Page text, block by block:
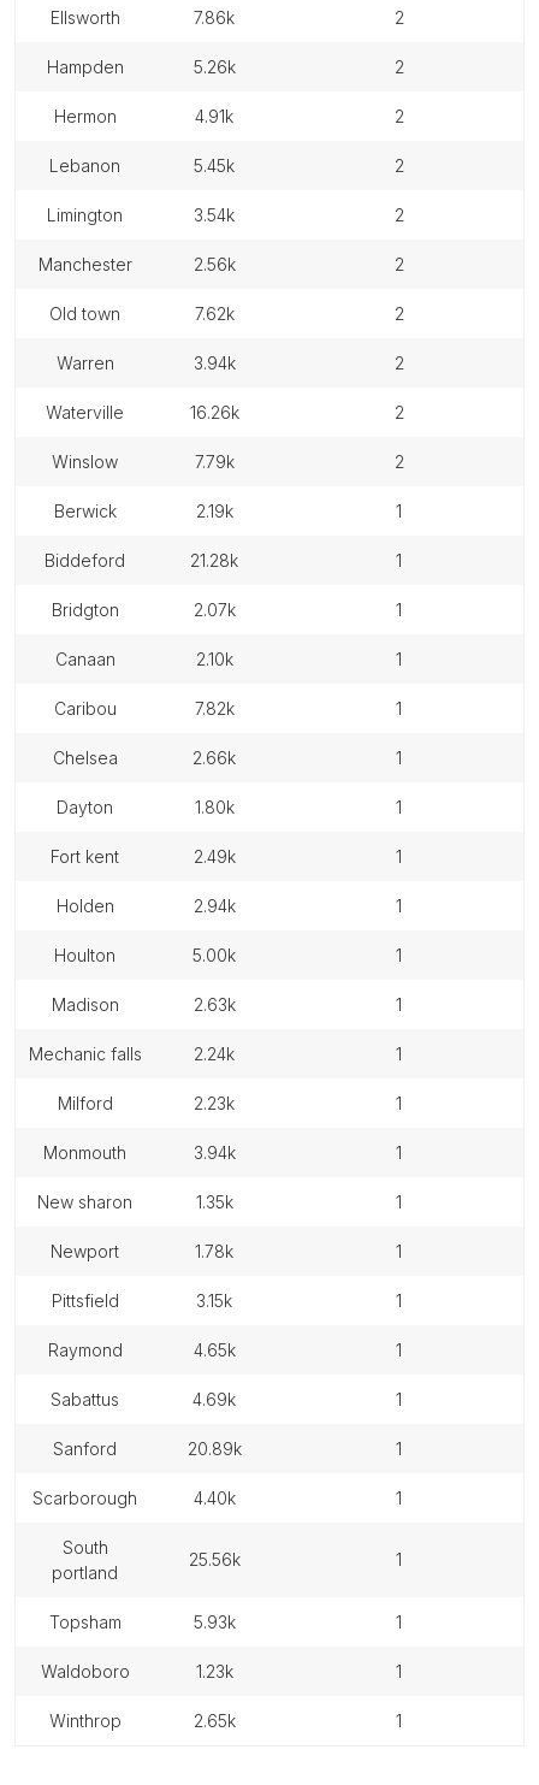
ellsworth 7.86k 2
hampden 5.26k 2
hermon 4.91k 2
lebanon 5.45k 2
limington 3.54k 2
manchester 2.56k 2
old town 7.62k 2
warren 3.94k 2
waterville 16.26k 2
winslow 7.79k 2
berwick 2.19k 1
biddeford 21.28k 1
bridgton 2.07k 1
canaan 2.10k 1
caribou 7.82k 1
chelsea 2.66k 1
dayton 1.80k 1
fort kent 2.49k 1
holden 2.94k 1
houlton 5.00k 1
madison 2.63k 1
mechanic falls 2.24k 1
milford 2.23k 1
monmouth 3.94k 1
new sharon 1.35k 1
newport 1.78k 1
pittsfield 3.15k 1
raymond 4.65k 1
sabattus 4.69k 1
sanford 20.89k 1
scarborough 4.40k 1
south
portland
25.56k 1
topsham 5.93k 1
waldoboro 1.23k 1
winthrop 2.65k 1